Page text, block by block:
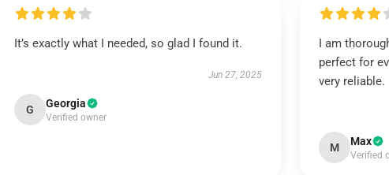
It’s exactly what I needed, so glad I found it.
Jun 27, 2025
G Georgia
Verified owner
I am
perfect for
very reliable.
M Max
Verified